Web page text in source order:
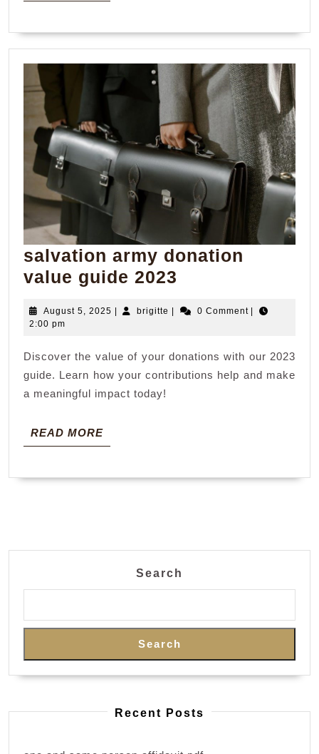
salvation army donation
value guide 2023
donation
guide
2023
August 5, 2025 Augustbrigitte brigitte0 Comment
2:00 pm
Discover the value of your donations with our 2023
guide. Learn how your contributions help and make
a meaningful impact today!
READ MOREREAD
MORE
Search
Search
Recent Posts